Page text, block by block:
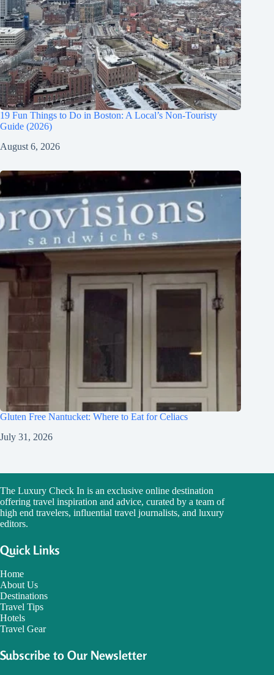
19 Fun Things to Do in Boston: A Local’s Non-Touristy
Guide (2026)
August 6, 2026
Gluten Free Nantucket: Where to Eat for Celiacs
July 31, 2026
The Luxury Check In is an exclusive online destination
offering travel inspiration and advice, curated by a team of
high end travelers, influential travel journalists, and luxury
editors.
Quick Links
Home
About Us
Destinations
Travel Tips
Hotels
Travel Gear
Subscribe to Our Newsletter